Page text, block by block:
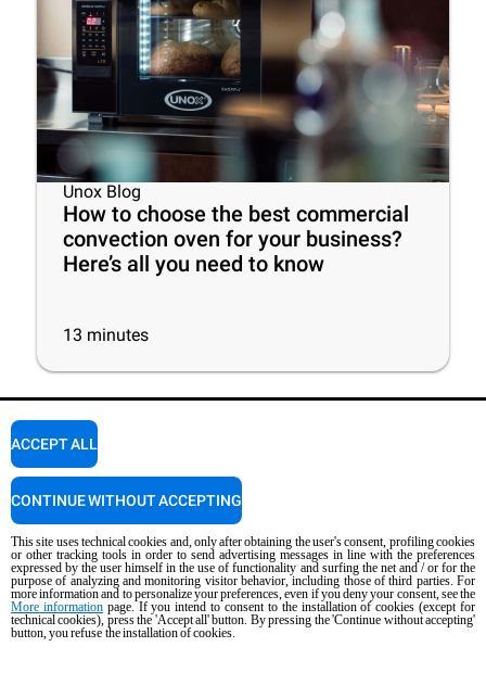
Unox Blog
How to choose the best commercial
convection oven for your business?
Here’s all you need to know
13 minutes
Newsletter
Stay up to date on projects, news and events.
SUBSCRIBE
This site uses technical cookies and, only after obtaining the user's consent, profiling cookies
or other tracking tools in order to send advertising messages in line with the preferences
expressed by the user himself in the use of functionality and surfing the net and / or for the
purpose of analyzing and monitoring visitor behavior, including those of third parties. For
more information and to personalize your preferences, even if you deny your consent, see the
More informationpage. If you intend to consent to the installation of cookies (except for
technical cookies), press the 'Accept all' button. By pressing the 'Continue without accepting'
button, you refuse the installation of cookies.
ACCEPT ALL
CONTINUE WITHOUT ACCEPTING